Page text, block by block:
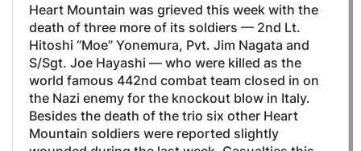
Heart Mountain was grieved this week with the
death of three more of its soldiers — 2nd Lt.
Hitoshi “Moe” Yonemura, Pvt. Jim Nagata and
S/Sgt. Joe Hayashi — who were killed as the
world famous 442nd combat team closed in on
the Nazi enemy for the knockout blow in Italy.
Besides the death of the trio six other Heart
Mountain soldiers were reported slightly